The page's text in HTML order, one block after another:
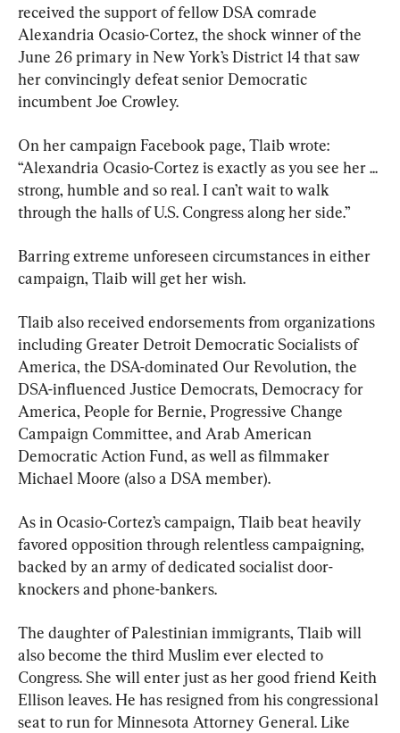
received the support of fellow DSA comrade
Alexandria Ocasio-Cortez, the shock winner of the
June 26 primary in New York’s District 14 that saw
her convincingly defeat senior Democratic
incumbent Joe Crowley.
On her campaign Facebook page, Tlaib wrote:
“Alexandria Ocasio-Cortez is exactly as you see her ...
strong, humble and so real. I can’t wait to walk
through the halls of U.S. Congress along her side.”
Barring extreme unforeseen circumstances in either
campaign, Tlaib will get her wish.
Tlaib also received endorsements from organizations
including Greater Detroit Democratic Socialists of
America, the DSA-dominated Our Revolution, the
DSA-influenced Justice Democrats, Democracy for
America, People for Bernie, Progressive Change
Campaign Committee, and Arab American
Democratic Action Fund, as well as filmmaker
Michael Moore (also a DSA member).
As in Ocasio-Cortez’s campaign, Tlaib beat heavily
favored opposition through relentless campaigning,
backed by an army of dedicated socialist door-
knockers and phone-bankers.
The daughter of Palestinian immigrants, Tlaib will
also become the third Muslim ever elected to
Congress. She will enter just as her good friend Keith
Ellison leaves. He has resigned from his congressional
seat to run for Minnesota Attorney General. Like